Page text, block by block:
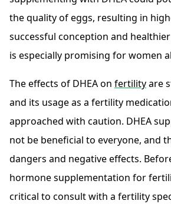
the quality of eggs, resulting in
successful conception and
is especially promising for women
The effects of DHEA on fertilityare
and its usage as a fertility
approached with caution. DHEA
not be beneficial to everyone, and
dangers and negative effects.
hormone supplementation for
critical to consult with a fertility